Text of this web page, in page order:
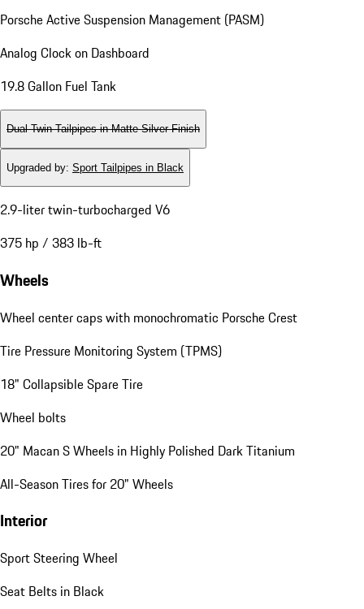
Porsche Active Suspension Management (PASM)
Analog Clock on Dashboard
19.8 Gallon Fuel Tank
Dual Twin-Tailpipes in Matte Silver Finish
Upgraded by: Sport Tailpipes in Black
2.9-liter twin-turbocharged V6
375 hp / 383 lb-ft
Wheels
Wheel center caps with monochromatic Porsche Crest
Tire Pressure Monitoring System (TPMS)
18" Collapsible Spare Tire
Wheel bolts
20" Macan S Wheels in Highly Polished Dark Titanium
All-Season Tires for 20" Wheels
Interior
Sport Steering Wheel
Seat Belts in Black